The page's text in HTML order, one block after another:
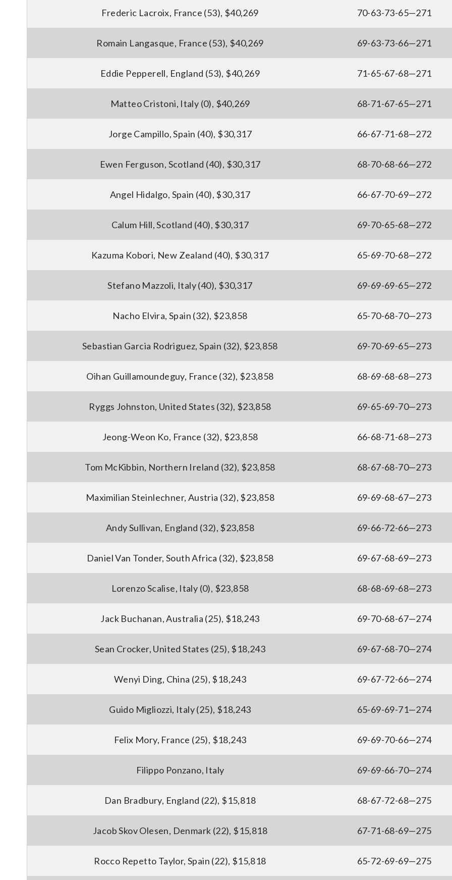
Frederic Lacroix, France (53), $40,269 70-63-73-65—271
Romain Langasque, France (53), $40,269 69-63-73-66—271
Eddie Pepperell, England (53), $40,269 71-65-67-68—271
Matteo Cristoni, Italy (0), $40,269 68-71-67-65—271
Jorge Campillo, Spain (40), $30,317 66-67-71-68—272
Ewen Ferguson, Scotland (40), $30,317 68-70-68-66—272
Angel Hidalgo, Spain (40), $30,317 66-67-70-69—272
Calum Hill, Scotland (40), $30,317 69-70-65-68—272
Kazuma Kobori, New Zealand (40), $30,317 65-69-70-68—272
Stefano Mazzoli, Italy (40), $30,317 69-69-69-65—272
Nacho Elvira, Spain (32), $23,858 65-70-68-70—273
Sebastian Garcia Rodriguez, Spain (32), $23,858 69-70-69-65—273
Oihan Guillamoundeguy, France (32), $23,858 68-69-68-68—273
Ryggs Johnston, United States (32), $23,858 69-65-69-70—273
Jeong-Weon Ko, France (32), $23,858 66-68-71-68—273
Tom McKibbin, Northern Ireland (32), $23,858 68-67-68-70—273
Maximilian Steinlechner, Austria (32), $23,858 69-69-68-67—273
Andy Sullivan, England (32), $23,858 69-66-72-66—273
Daniel Van Tonder, South Africa (32), $23,858 69-67-68-69—273
Lorenzo Scalise, Italy (0), $23,858 68-68-69-68—273
Jack Buchanan, Australia (25), $18,243 69-70-68-67—274
Sean Crocker, United States (25), $18,243 69-67-68-70—274
Wenyi Ding, China (25), $18,243 69-67-72-66—274
Guido Migliozzi, Italy (25), $18,243 65-69-69-71—274
Felix Mory, France (25), $18,243 69-69-70-66—274
Filippo Ponzano, Italy 69-69-66-70—274
Dan Bradbury, England (22), $15,818 68-67-72-68—275
Jacob Skov Olesen, Denmark (22), $15,818 67-71-68-69—275
Rocco Repetto Taylor, Spain (22), $15,818 65-72-69-69—275